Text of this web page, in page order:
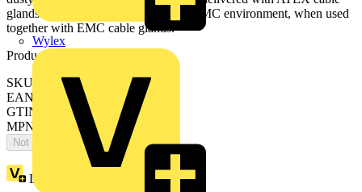
Wylex
glands. The switches can be used in EMC environment, when used
together with EMC cable glands.
Product identifiers
SKU: OTA125S3YX
EAN: 6417019839110
GTIN: 6417019839110
MPN: OTA125S3YX
Not available
Loyalty points: